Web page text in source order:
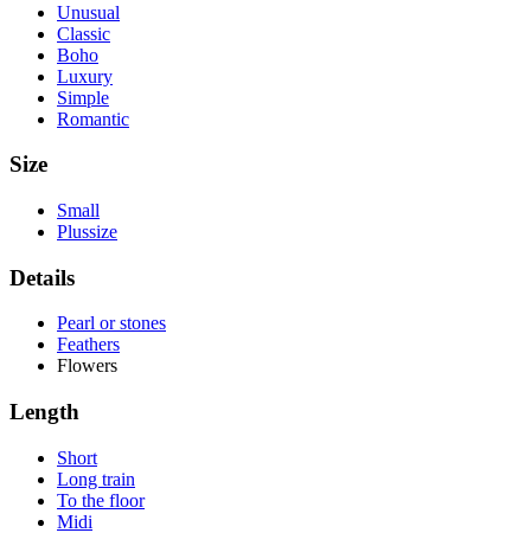
Unusual
Classic
Boho
Luxury
Simple
Romantic
Size
Small
Plussize
Details
Pearl or stones
Feathers
Flowers
Length
Short
Long train
To the floor
Midi